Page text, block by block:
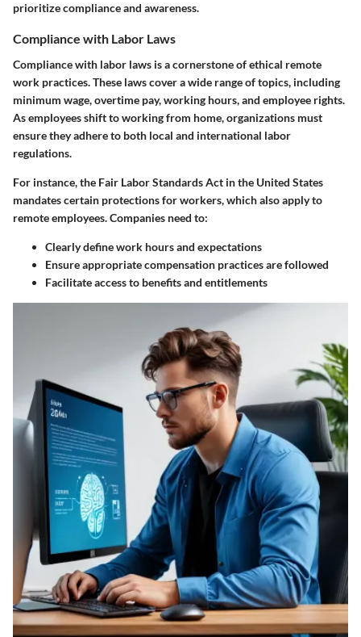
prioritize compliance and awareness.
Compliance with Labor Laws
Compliance with labor laws is a cornerstone of ethical remote
work practices. These laws cover a wide range of topics, including
minimum wage, overtime pay, working hours, and employee rights.
As employees shift to working from home, organizations must
ensure they adhere to both local and international labor
regulations.
For instance, the Fair Labor Standards Act in the United States
mandates certain protections for workers, which also apply to
remote employees. Companies need to:
Clearly define work hours and expectations
Ensure appropriate compensation practices are followed
Facilitate access to benefits and entitlements